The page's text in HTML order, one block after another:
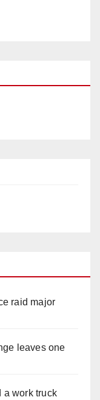
raid major
leaves one
a work truck